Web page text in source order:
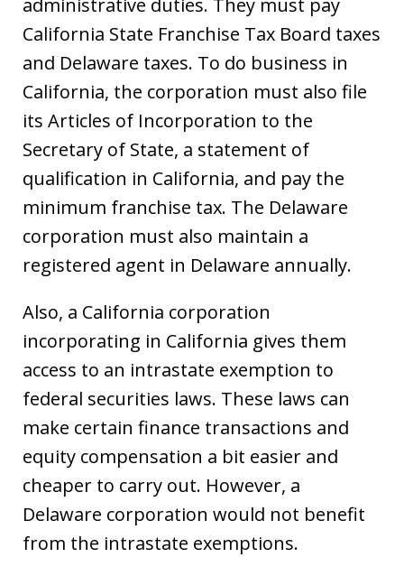
administrative duties. They must pay
California State Franchise Tax Board taxes
and Delaware taxes. To do business in
California, the corporation must also file
its Articles of Incorporation to the
Secretary of State, a statement of
qualification in California, and pay the
minimum franchise tax. The Delaware
corporation must also maintain a
registered agent in Delaware annually.
Also, a California corporation
incorporating in California gives them
access to an intrastate exemption to
federal securities laws. These laws can
make certain finance transactions and
equity compensation a bit easier and
cheaper to carry out. However, a
Delaware corporation would not benefit
from the intrastate exemptions.